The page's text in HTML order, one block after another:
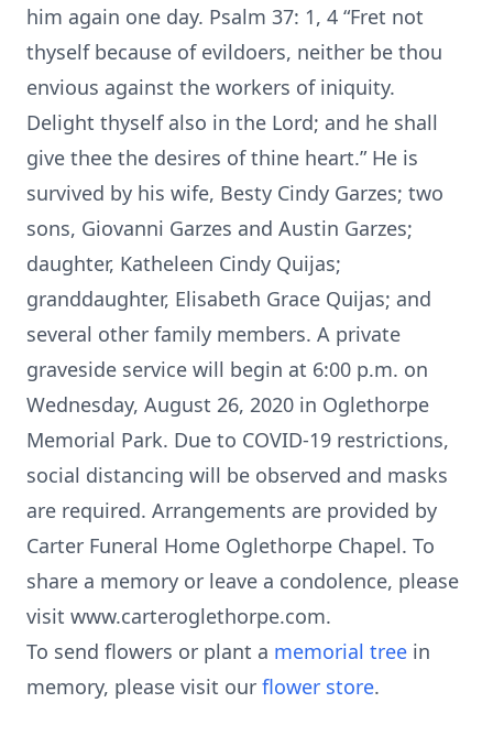
him again one day. Psalm 37: 1, 4 “Fret not
thyself because of evildoers, neither be thou
envious against the workers of iniquity.
Delight thyself also in the Lord; and he shall
give thee the desires of thine heart.” He is
survived by his wife, Besty Cindy Garzes; two
sons, Giovanni Garzes and Austin Garzes;
daughter, Katheleen Cindy Quijas;
granddaughter, Elisabeth Grace Quijas; and
several other family members. A private
graveside service will begin at 6:00 p.m. on
Wednesday, August 26, 2020 in Oglethorpe
Memorial Park. Due to COVID-19 restrictions,
social distancing will be observed and masks
are required. Arrangements are provided by
Carter Funeral Home Oglethorpe Chapel. To
share a memory or leave a condolence, please
visit www.carteroglethorpe.com.
To send flowers or plant a memorial tree in
memory, please visit our flower store.